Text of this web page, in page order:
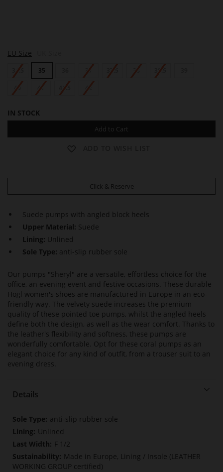
H
R
Y
R
EU Size
34.5 35 37 37.5 38 38.5
40 41 41.5 42
IN STOCK
Add to Cart
Click & Reserve
Suede pumps with angled block heels
Upper Material: Suede
Lining: Unlined
Sole Type: anti-slip rubber sole
Our pumps "Sheryl" are a versatile, effortless choice for the
office, an evening event and festive occasions. These durable
Högl women's shoes are manufactured in Europe in an eco-
friendly way. The velvety suede increases the premium
quality of these pointed toe pumps, whilst the angled heels
define both the design, as well as the wear comfort. Thanks to
the leather's flexibility and softness, these pumps are
wonderfully comfortable. Opt for these coral pumps as an
elegant choice for any kind of outfit, from a trouser suit to an
evening dress.
Details
More
Information
anti-slip rubber sole
Unlined
F 1/2
Made in Europe, Lining / Insole (LEATHER
WORKING GROUP certified)